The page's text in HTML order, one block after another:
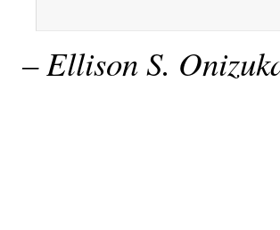
– Ellison S.